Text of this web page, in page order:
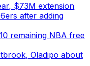
$73M extension
after adding
remaining NBA free
Oladipo about